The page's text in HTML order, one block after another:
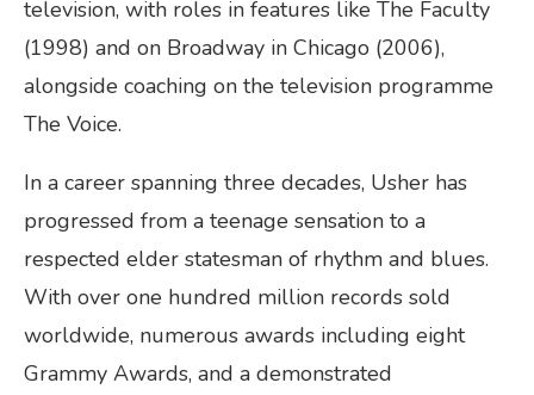
television, with roles in features like The Faculty
(1998) and on Broadway in Chicago (2006),
alongside coaching on the television programme
The Voice.
In a career spanning three decades, Usher has
progressed from a teenage sensation to a
respected elder statesman of rhythm and blues.
With over one hundred million records sold
worldwide, numerous awards including eight
Grammy Awards, and a demonstrated